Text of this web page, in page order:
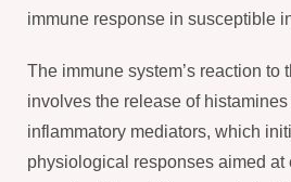
immune response in susceptible
The immune system’s reaction to
involves the release of
inflammatory mediators, which
physiological responses aimed at